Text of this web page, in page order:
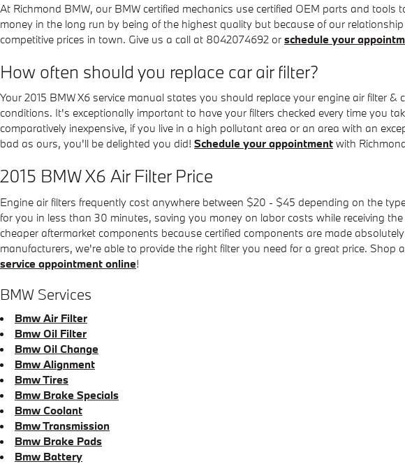
At Richmond BMW, our BMW certified mechanics use certified OEM parts and
money in the long run by being of the highest quality but because of our
competitive prices in town. Give us a call at 8042074692 or schedule your
How often should you replace car air filter?
Your 2015 BMW X6 service manual states you should replace your engine air filter
conditions. It's exceptionally important to have your filters checked every time you
comparatively inexpensive, if you live in a high pollutant area or an area with an
bad as ours, you'll be delighted you did! Schedule your appointment with
2015 BMW X6 Air Filter Price
Engine air filters frequently cost anywhere between $20 - $45 depending on the
for you in less than 30 minutes, saving you money on labor costs while receiving
cheaper aftermarket components because certified components are made
manufacturers, we're able to provide the right filter you need for a great price. Shop
service appointment online!
BMW Services
Bmw Air Filter
Bmw Oil Filter
Bmw Oil Change
Bmw Alignment
Bmw Tires
Bmw Brake Specials
Bmw Coolant
Bmw Transmission
Bmw Brake Pads
Bmw Battery